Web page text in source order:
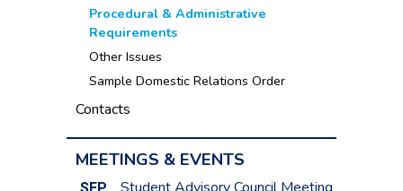
Procedural & Administrative
Requirements
Other Issues
Sample Domestic Relations Order
Contacts
MEETINGS & EVENTS